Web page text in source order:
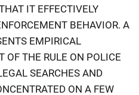
IT EFFECTIVELY
BEHAVIOR. A
EMPIRICAL
OF THE RULE ON POLICE
SEARCHES AND
ON A FEW